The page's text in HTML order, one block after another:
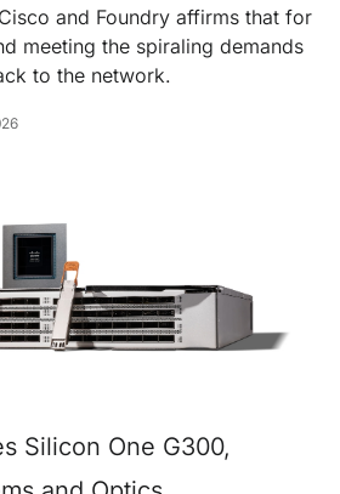
and Foundry affirms that for
meeting the spiraling demands
to the network.
Silicon One G300,